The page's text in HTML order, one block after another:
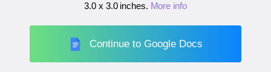
3.0 x 3.0 inches. More info
Continue to Google Docs